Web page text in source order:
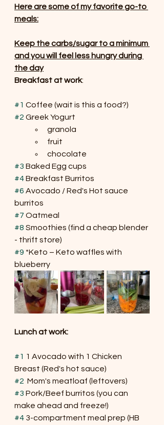
Here are some of my favorite go-to
meals:
Keep the carbs/sugar to a minimum
and you will feel less hungry during
the day
Breakfast at work:
#1 Coffee (wait is this a food?)
#2 Greek Yogurt
granola
fruit
chocolate
#3 Baked Egg cups
#4 Breakfast Burritos
#6 Avocado / Red's Hot sauce
burritos
#7 Oatmeal
#8 Smoothies (find a cheap blender
- thrift store)
#9 *Keto – Keto waffles with
blueberry
Lunch at work:
#1 1 Avocado with 1 Chicken
Breast (Red's hot sauce)
#2 Mom's meatloaf (leftovers)
#3 Pork/Beef burritos (you can
make ahead and freeze!)
#4 3-compartment meal prep (HB